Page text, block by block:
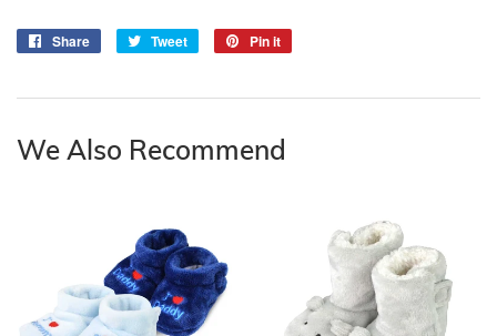
Share
Share
Tweet
Tweet
Pin it
We Also Recommend